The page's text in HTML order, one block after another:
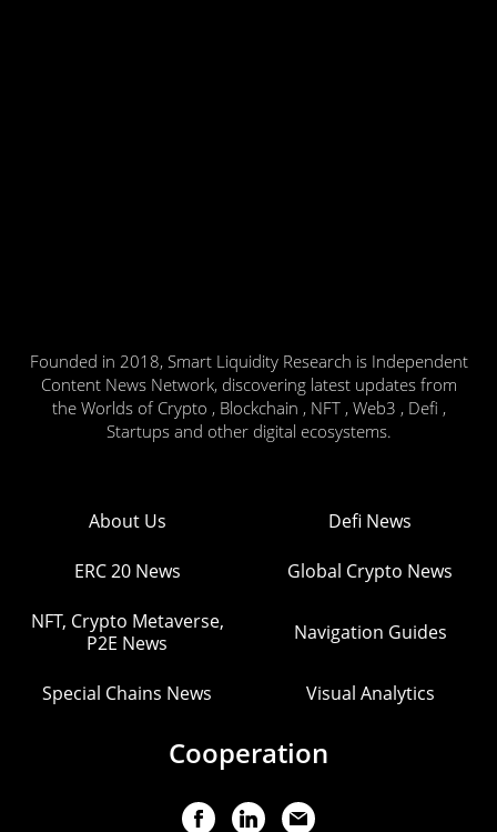
Founded in 2018, Smart Liquidity Research is Independent
Content News Network, discovering latest updates from
the Worlds of Crypto , Blockchain , NFT , Web3 , Defi ,
Startups and other digital ecosystems.
About Us Defi News
ERC 20 News Global Crypto News
NFT, Crypto Metaverse,
P2E News
Navigation Guides
Special Chains News Visual Analytics
Cooperation